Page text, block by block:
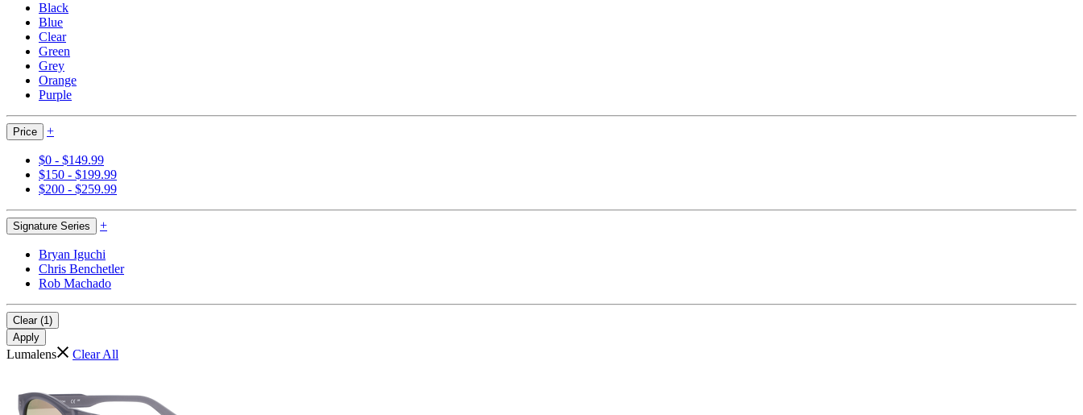
Black
Blue
Clear
Green
Grey
Orange
Purple
Price +
$0 - $149.99
$150 - $199.99
$200 - $259.99
Signature Series +
Bryan Iguchi
Chris Benchetler
Rob Machado
Clear (1)
Apply
Lumalens Clear All